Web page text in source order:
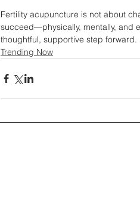
Fertility acupuncture is not about
succeed—physically, mentally, and
thoughtful, supportive step forward.
Trending Now